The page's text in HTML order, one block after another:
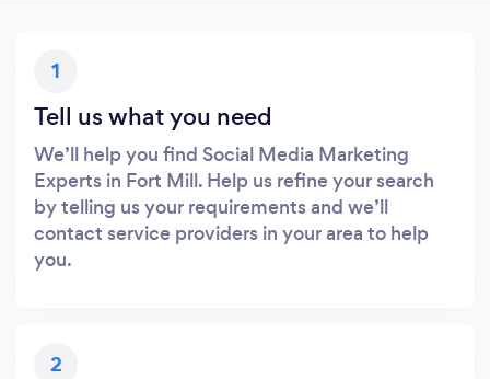
1
Tell us what you need
We’ll help you find Social Media Marketing
Experts in Fort Mill. Help us refine your search
by telling us your requirements and we’ll
contact service providers in your area to help
you.
2